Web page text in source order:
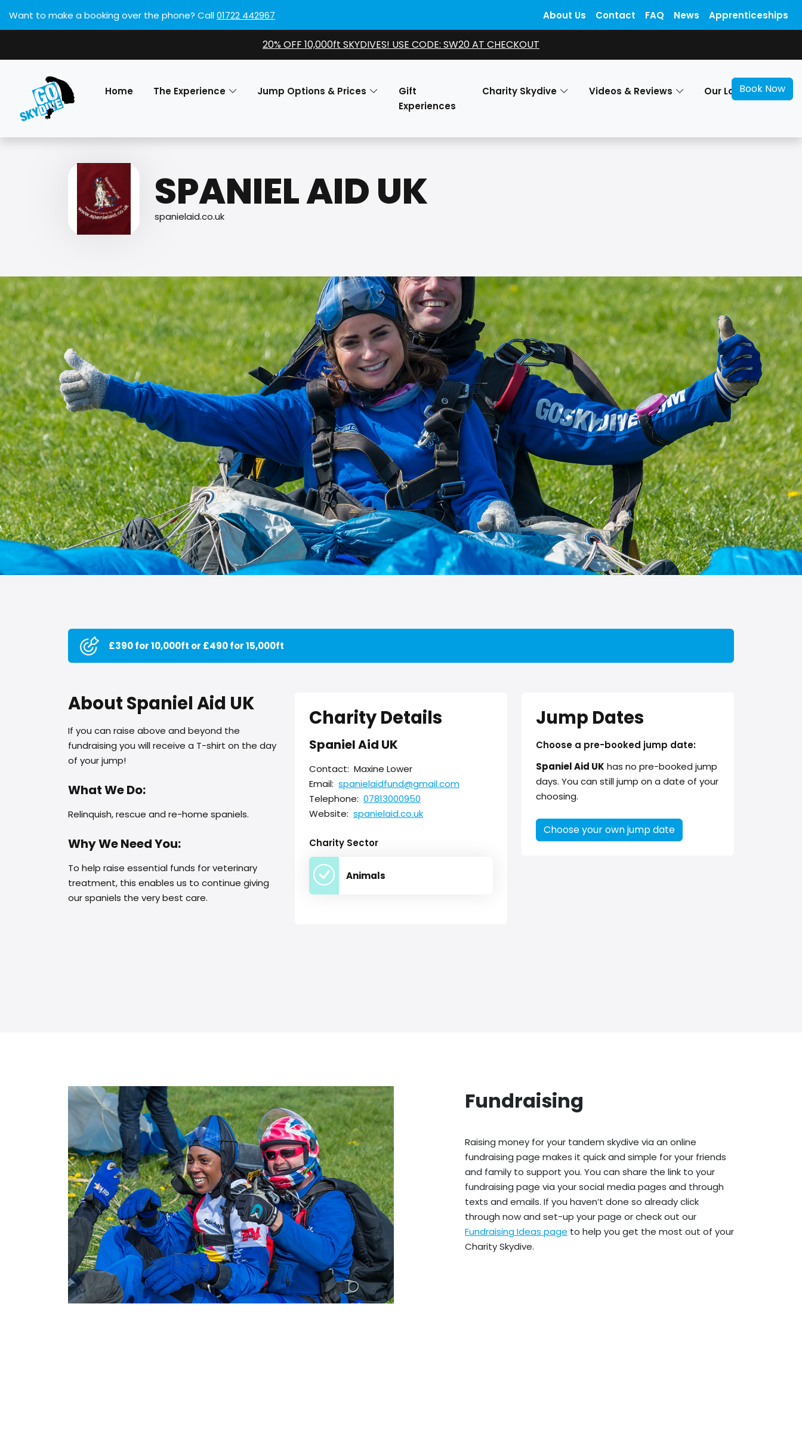
Want to make a booking over the phone? Call01722 442967
Book Now
20% OFF 10,000ft SKYDIVES! USE CODE: SW20 AT CHECKOUT
Home The Experience Jump Options & Prices
Gift
Experiences
Charity Skydive Videos & Reviews Our Locations
About Us Contact FAQ News Apprenticeships
SPANIEL AID UK
spanielaid.co.uk
£390 for 10,000ft or £490 for 15,000ft
About Spaniel Aid UK
If you can raise above and beyond the
fundraising you will receive a T-shirt on the day
of your jump!
What We Do:
Relinquish, rescue and re-home spaniels.
Why We Need You:
To help raise essential funds for veterinary
treatment, this enables us to continue giving
our spaniels the very best care.
Charity Details
Spaniel Aid UK
Contact: Maxine Lower
Email: spanielaidfund@gmail.com
Telephone: 07813000950
Website: spanielaid.co.uk
Charity Sector
Animals
Jump Dates
Choose a pre-booked jump date:
Spaniel Aid UK has no pre-booked jump
days. You can still jump on a date of your
choosing.
Choose your own jump date
Fundraising
Raising money for your tandem skydive via an online
fundraising page makes it quick and simple for your friends
and family to support you. You can share the link to your
fundraising page via your social media pages and through
texts and emails. If you haven’t done so already click
through now and set-up your page or check out our
Fundraising Ideas page to help you get the most out of your
Charity Skydive.